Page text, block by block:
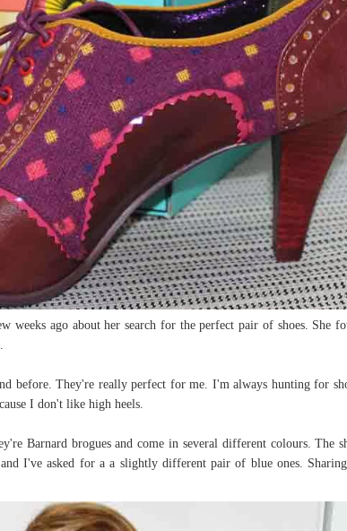
weeks ago about her search for the perfect pair of shoes. She
before. They're really perfect for me. I'm always hunting for
I don't like high heels.
Barnard brogues and come in several different colours. The
I've asked for a a slightly different pair of blue ones.